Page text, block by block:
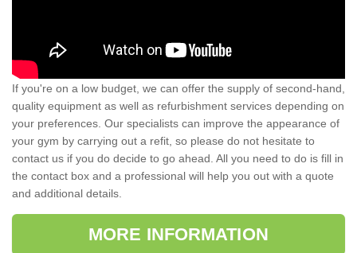
If you're on a low budget, we can offer the supply of second-hand,
quality equipment as well as refurbishment services depending on
your preferences. Our specialists can improve the appearance of
your gym by carrying out a refit, so please do not hesitate to
contact us if you do decide to go ahead. All you need to do is fill in
the contact box and a professional will help you out with a quote
and additional details.
MORE INFORMATION